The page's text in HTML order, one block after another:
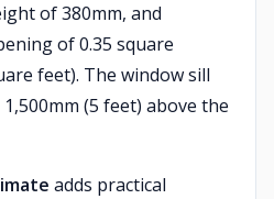
of 380mm, and
of 0.35 square
feet). The window sill
(5 feet) above the
adds practical